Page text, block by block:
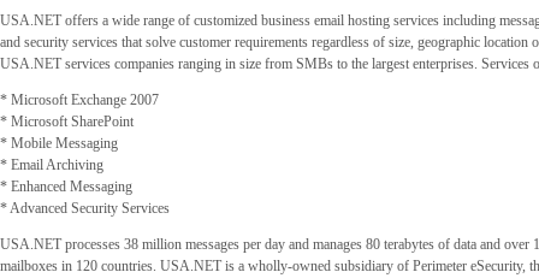
USA.NET offers a wide range of customized business email hosting services including
and security services that solve customer requirements regardless of size, geographic location
USA.NET services companies ranging in size from SMBs to the largest enterprises. Services
* Microsoft Exchange 2007
* Microsoft SharePoint
* Mobile Messaging
* Email Archiving
* Enhanced Messaging
* Advanced Security Services
USA.NET processes 38 million messages per day and manages 80 terabytes of data and over
mailboxes in 120 countries. USA.NET is a wholly-owned subsidiary of Perimeter eSecurity,